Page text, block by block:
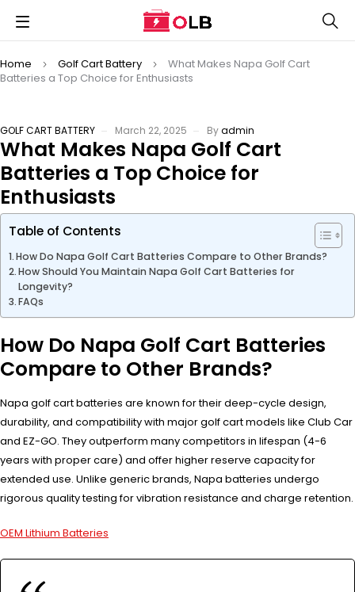
Home Golf Cart Battery
What Makes Napa Golf Cart
Batteries a Top Choice for Enthusiasts
GOLF CART BATTERY March 22, 2025 Byadmin
What Makes Napa Golf Cart
Batteries a Top Choice for
Enthusiasts
Table of Contents
How Do Napa Golf Cart Batteries Compare to Other Brands?
How Should You Maintain Napa Golf Cart Batteries for
Longevity?
FAQs
How Do Napa Golf Cart Batteries
Compare to Other Brands?
Napa golf cart batteries are known for their deep-cycle design,
durability, and compatibility with major golf cart models like Club Car
and EZ-GO. They outperform many competitors in lifespan (4-6
years with proper care) and offer higher reserve capacity for
extended use. Unlike generic brands, Napa batteries undergo
rigorous quality testing for vibration resistance and charge retention.
OEM Lithium Batteries